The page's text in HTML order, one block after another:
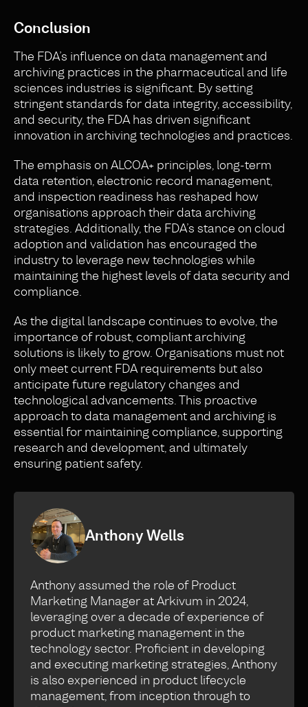
Conclusion
The FDA’s influence on data management and
archiving practices in the pharmaceutical and life
sciences industries is significant. By setting
stringent standards for data integrity, accessibility,
and security, the FDA has driven significant
innovation in archiving technologies and practices.
The emphasis on ALCOA+ principles, long-term
data retention, electronic record management,
and inspection readiness has reshaped how
organisations approach their data archiving
strategies. Additionally, the FDA’s stance on cloud
adoption and validation has encouraged the
industry to leverage new technologies while
maintaining the highest levels of data security and
compliance.
As the digital landscape continues to evolve, the
importance of robust, compliant archiving
solutions is likely to grow. Organisations must not
only meet current FDA requirements but also
anticipate future regulatory changes and
technological advancements. This proactive
approach to data management and archiving is
essential for maintaining compliance, supporting
research and development, and ultimately
ensuring patient safety.
Anthony Wells
Anthony assumed the role of Product
Marketing Manager at Arkivum in 2024,
leveraging over a decade of experience of
product marketing management in the
technology sector. Proficient in developing
and executing marketing strategies, Anthony
is also experienced in product lifecycle
management, from inception through to